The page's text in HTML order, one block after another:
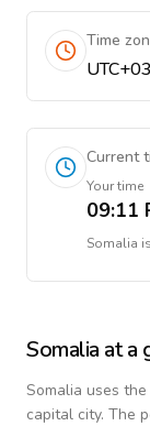
Time
Current
Your time
09:11
Somalia is
Somalia at a
Somalia uses
capital city. The